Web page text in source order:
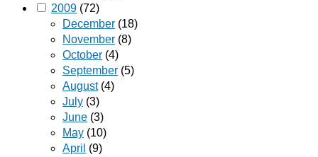
2009 (72)
December (18)
November (8)
October (4)
September (5)
August(4)
July (3)
June (3)
May (10)
April (9)